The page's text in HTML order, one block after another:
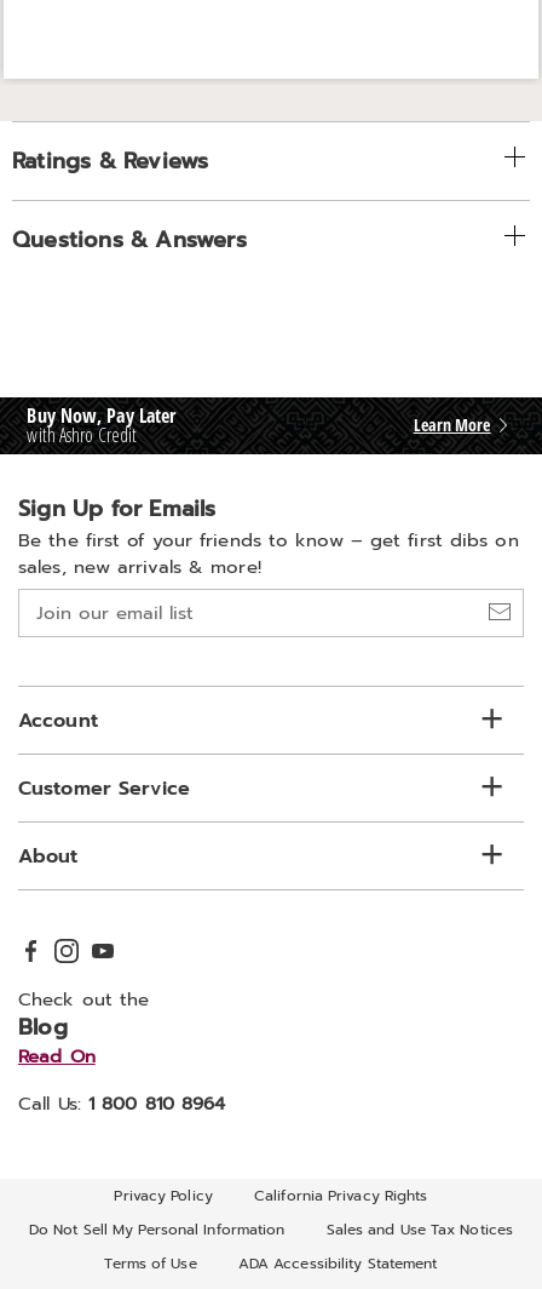
Ratings & Reviews
Questions & Answers
Buy Now, Pay Later
with Ashro Credit Learn More
Sign Up for Emails
Be the first of your friends to know – get first dibs on
sales, new arrivals & more!
list
Account
Customer Service
About
Check out the
Blog
Read On
Call Us: 1 800 810 8964
Privacy Policy
California Privacy Rights
Do Not Sell My Personal Information
Sales and Use Tax Notices
Terms of Use
ADA Accessibility Statement